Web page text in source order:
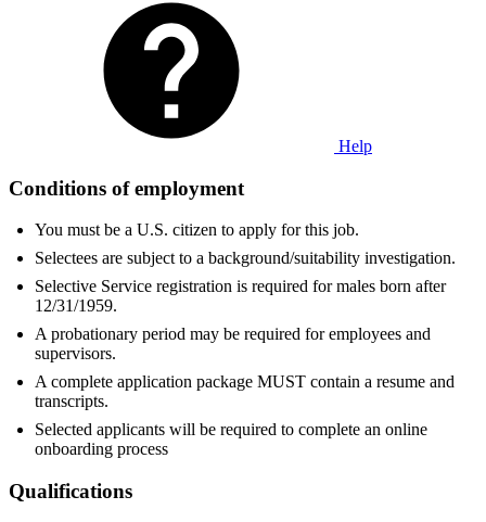
Help
Conditions of employment
You must be a U.S. citizen to apply for this job.
Selectees are subject to a background/suitability investigation.
Selective Service registration is required for males born after
12/31/1959.
A probationary period may be required for employees and
supervisors.
A complete application package MUST contain a resume and
transcripts.
Selected applicants will be required to complete an online
onboarding process
Qualifications